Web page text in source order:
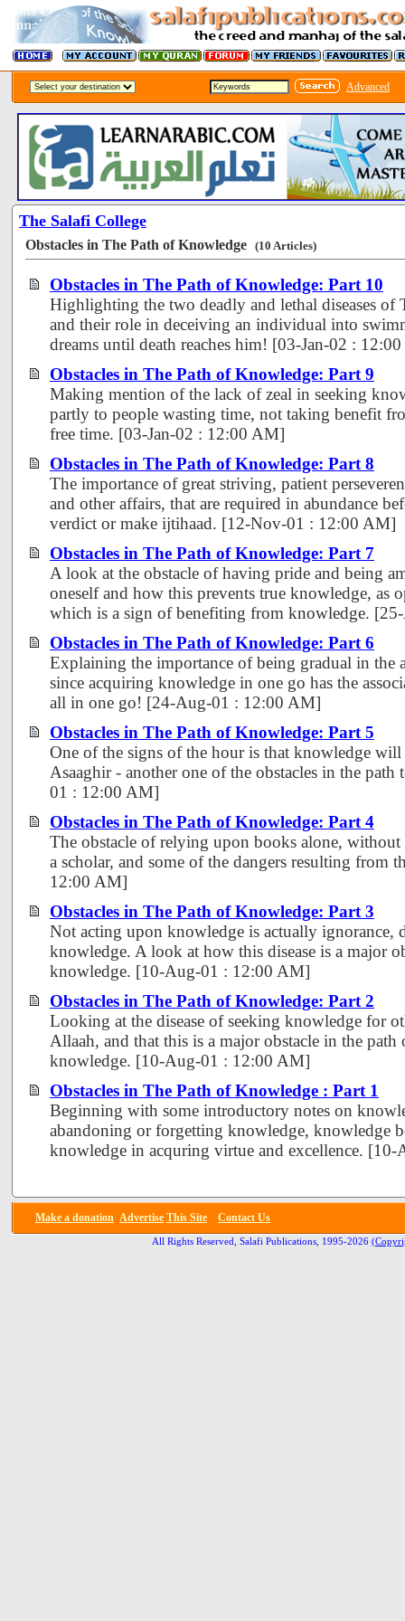
Advanced
The Salafi College
Obstacles in The Path of Knowledge (10 Articles)
Obstacles in The Path of Knowledge: Part 10
Highlighting the two deadly and lethal diseases of
and their role in deceiving an individual into
dreams until death reaches him! [03-Jan-02 :
Obstacles in The Path of Knowledge: Part 9
Making mention of the lack of zeal in seeking
partly to people wasting time, not taking benefit
free time. [03-Jan-02 : 12:00 AM]
Obstacles in The Path of Knowledge: Part 8
The importance of great striving, patient
and other affairs, that are required in abundance
verdict or make ijtihaad. [12-Nov-01 : 12:00 AM]
Obstacles in The Path of Knowledge: Part 7
A look at the obstacle of having pride and being
oneself and how this prevents true knowledge, as
which is a sign of benefiting from knowledge.
Obstacles in The Path of Knowledge: Part 6
Explaining the importance of being gradual in the
since acquiring knowledge in one go has the
all in one go! [24-Aug-01 : 12:00 AM]
Obstacles in The Path of Knowledge: Part 5
One of the signs of the hour is that knowledge
Asaaghir - another one of the obstacles in the
01 : 12:00 AM]
Obstacles in The Path of Knowledge: Part 4
The obstacle of relying upon books alone, without
a scholar, and some of the dangers resulting from
12:00 AM]
Obstacles in The Path of Knowledge: Part 3
Not acting upon knowledge is actually ignorance,
knowledge. A look at how this disease is a major
knowledge. [10-Aug-01 : 12:00 AM]
Obstacles in The Path of Knowledge: Part 2
Looking at the disease of seeking knowledge for
Allaah, and that this is a major obstacle in the path
knowledge. [10-Aug-01 : 12:00 AM]
Obstacles in The Path of Knowledge : Part 1
Beginning with some introductory notes on
abandoning or forgetting knowledge, knowledge
knowledge in acquring virtue and excellence.
Make a donation Advertise This Site Contact Us
All Rights Reserved, Salafi Publications, 1995-2026